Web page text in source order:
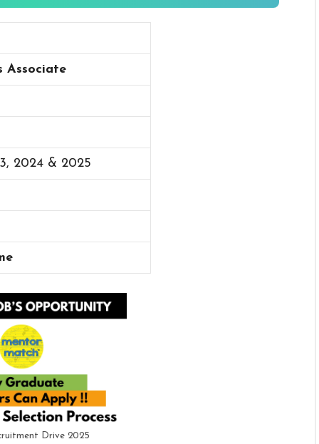
Associate
2024 & 2025
Drive 2025